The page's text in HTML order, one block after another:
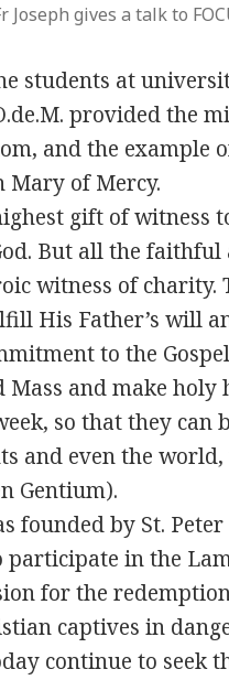
Joseph gives a talk to
students at
provided the
and the example
Mary of Mercy.
gift of witness
But all the faithful
witness of charity.
His Father’s will
to the
Mass and make
so that they can
and even the world,
Gentium).
founded by St.
in the
for the
captives in
continue to seek